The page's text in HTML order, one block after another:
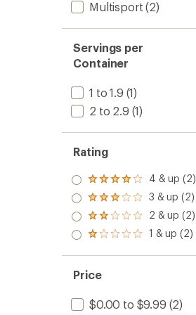
Multisport (2)
Servings per
Container
1 to 1.9 (1)
2 to 2.9 (1)
Rating
Rated
4.0
out
of 5
stars
4 & up (2)
Rated
3.0
out
of 5
3 & up (2)
Rated
2.0
out
of 5
2 & up (2)
Rated
out
of 5
stars
1 & up (2)
Price
$0.00 to $9.99 (2)